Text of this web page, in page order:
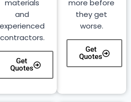
more before
they get
worse.
Get
Quotes
materials
and
experienced
contractors.
Get
Quotes